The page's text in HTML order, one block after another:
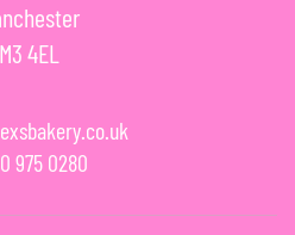
M3 4EL
975 0280